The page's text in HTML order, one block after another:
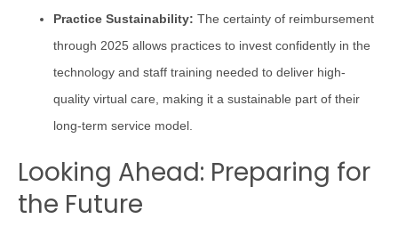
Practice Sustainability: The certainty of reimbursement
through 2025 allows practices to invest confidently in the
technology and staff training needed to deliver high-
quality virtual care, making it a sustainable part of their
long-term service model.
Looking Ahead: Preparing for
the Future